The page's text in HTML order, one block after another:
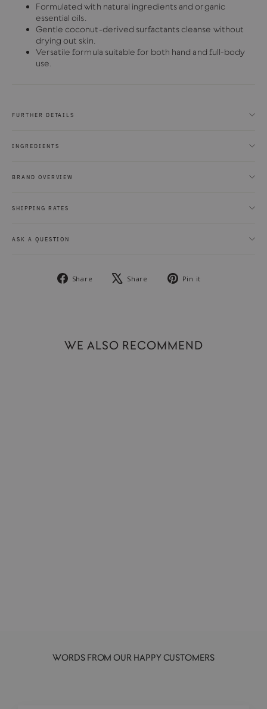
Formulated with natural ingredients and organic
essential oils.
Gentle coconut-derived surfactants cleanse without
drying out skin.
Versatile formula suitable for both hand and full-body
use.
FURTHER DETAILS
INGREDIENTS
BRAND OVERVIEW
SHIPPING RATES
ASK A QUESTION
Share
Share
Share
Tweet Pin it
WE ALSO RECOMMEND
WORDS FROM OUR HAPPY CUSTOMERS